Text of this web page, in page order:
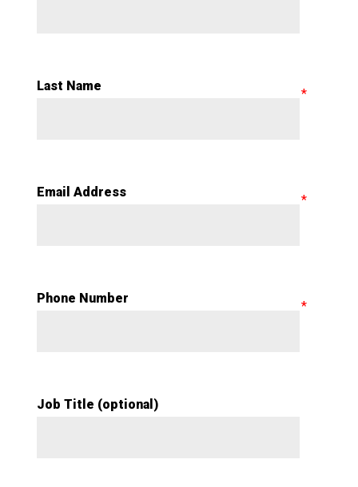
Last Name
Email Address
Phone Number
Job Title (optional)